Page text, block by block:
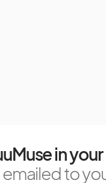
in
to